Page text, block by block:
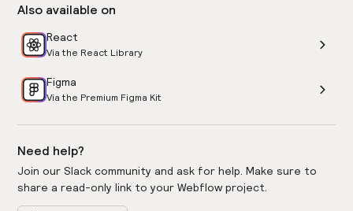
Also available on
React
Via the React Library
Figma
Via the Premium Figma Kit
Need help?
Join our Slack community and ask for help. Make sure to
share a read-only link to your Webflow project.